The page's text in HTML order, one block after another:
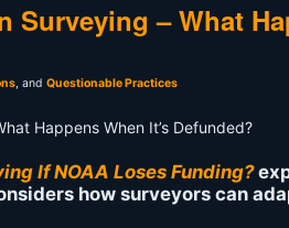
Surveying – What
, and Questionable Practices
If NOAA Loses Funding?
how surveyors can